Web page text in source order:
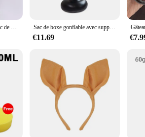
punching bag is versatile enough to cater to a
burn calories, this punching bag is your go-to
of users. The punching bag's performance
we understand the importance of providing
to expand their product offerings. With
and property are designed to meet the
Sac de boxe déclinaison, sac de boxe, Muay Thai, arts martiaux, daim, sac de sable Sanda pour Taekwondo, entraînement de boxe 100cm 20kg Sac de boxe gonflable avec support de frappe, équipement d'entraînement physique, instituts de pression, Muay Thai
€11.69